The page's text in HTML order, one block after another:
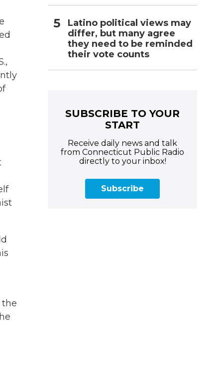
the
Latino political views may
differ, but many agree
they need to be reminded
their vote counts
SUBSCRIBE TO YOUR
START
Receive daily news and talk
from Connecticut Public Radio
directly to your inbox!
Subscribe